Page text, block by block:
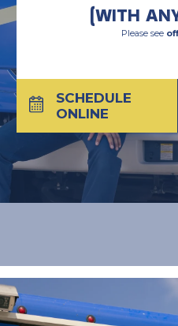
(WITH
Please see
SCHEDULE
ONLINE